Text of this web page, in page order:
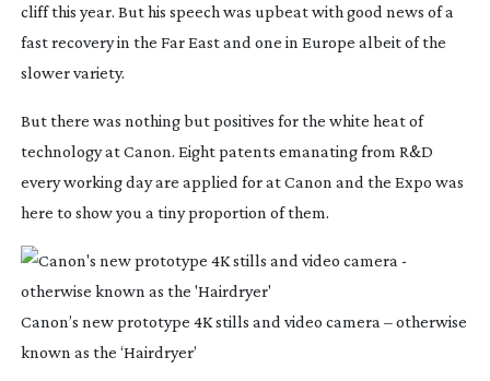
cliff this year. But his speech was upbeat with good news of a
fast recovery in the Far East and one in Europe albeit of the
slower variety.
But there was nothing but positives for the white heat of
technology at Canon. Eight patents emanating from R&D
every working day are applied for at Canon and the Expo was
here to show you a tiny proportion of them.
Canon’s new prototype 4K stills and video camera – otherwise
known as the ‘Hairdryer’